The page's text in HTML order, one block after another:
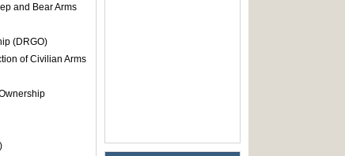
and Bear Arms
(DRGO)
of Civilian Arms